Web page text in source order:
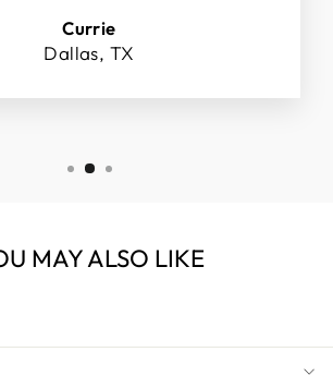
Currie
Dallas, TX
MAY ALSO LIKE